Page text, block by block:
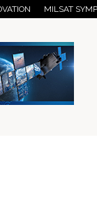
MILSAT